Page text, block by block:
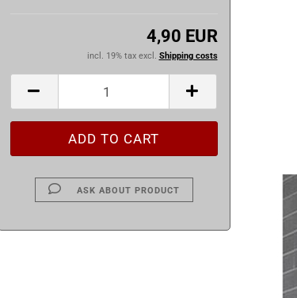
4,90 EUR
incl. 19% tax excl. Shipping costs
ASK ABOUT PRODUCT